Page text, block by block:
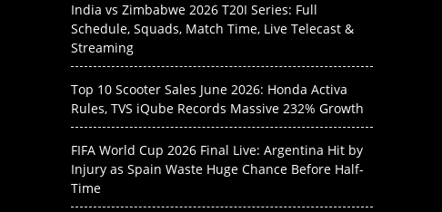
India vs Zimbabwe 2026 T20I Series: Full
Schedule, Squads, Match Time, Live Telecast &
Streaming
Top 10 Scooter Sales June 2026: Honda Activa
Rules, TVS iQube Records Massive 232% Growth
FIFA World Cup 2026 Final Live: Argentina Hit by
Injury as Spain Waste Huge Chance Before Half-
Time